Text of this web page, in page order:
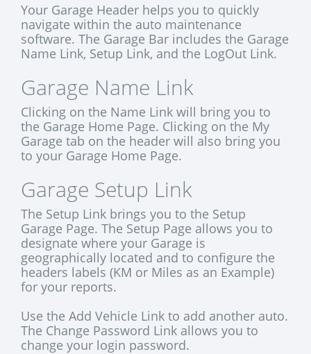
Your Garage Header helps you to quickly
navigate within the auto maintenance
software. The Garage Bar includes the Garage
Name Link, Setup Link, and the LogOut Link.
Garage Name Link
Clicking on the Name Link will bring you to
the Garage Home Page. Clicking on the My
Garage tab on the header will also bring you
to your Garage Home Page.
Garage Setup Link
The Setup Link brings you to the Setup
Garage Page. The Setup Page allows you to
designate where your Garage is
geographically located and to configure the
headers labels (KM or Miles as an Example)
for your reports.
Use the Add Vehicle Link to add another auto.
The Change Password Link allows you to
change your login password.